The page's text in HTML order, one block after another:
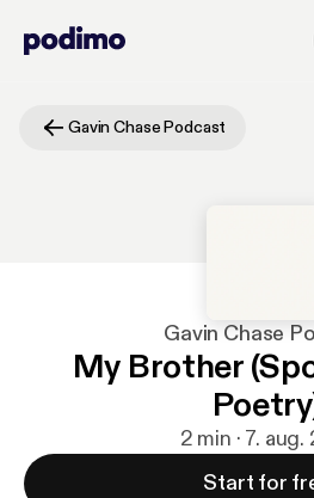
Gavin Chase Podcast
Gavin Chase
My Brother
2 min · 7. aug.
Start for